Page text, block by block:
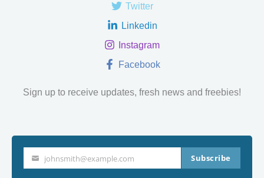
Twitter
Linkedin
Instagram
Facebook
Sign up to receive updates, fresh news and freebies!
johnsmith@example.com Subscribe